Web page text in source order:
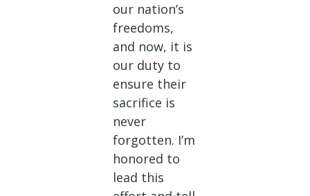
our nation’s
freedoms,
and now, it is
our duty to
ensure their
sacrifice is
never
forgotten. I’m
honored to
lead this